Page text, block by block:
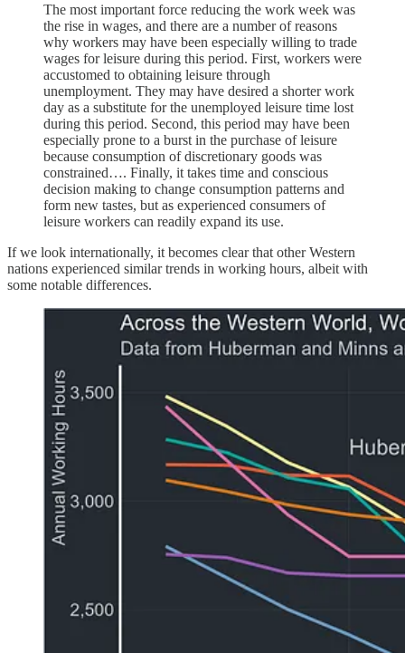
The most important force reducing the work week was
the rise in wages, and there are a number of reasons
why workers may have been especially willing to trade
wages for leisure during this period. First, workers were
accustomed to obtaining leisure through
unemployment. They may have desired a shorter work
day as a substitute for the unemployed leisure time lost
during this period. Second, this period may have been
especially prone to a burst in the purchase of leisure
because consumption of discretionary goods was
constrained…. Finally, it takes time and conscious
decision making to change consumption patterns and
form new tastes, but as experienced consumers of
leisure workers can readily expand its use.
If we look internationally, it becomes clear that other Western
nations experienced similar trends in working hours, albeit with
some notable differences.